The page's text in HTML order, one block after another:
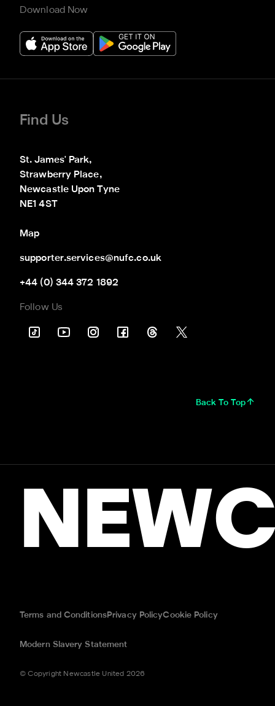
Download Now
Find Us
St. James' Park,
Strawberry Place,
Newcastle Upon Tyne
NE1 4ST
Map
supporter.services@nufc.co.uk
+44 (0) 344 372 1892
Follow Us
Back To Top
Terms and ConditionsPrivacy PolicyCookie Policy
Modern Slavery Statement
© Copyright Newcastle United 2026